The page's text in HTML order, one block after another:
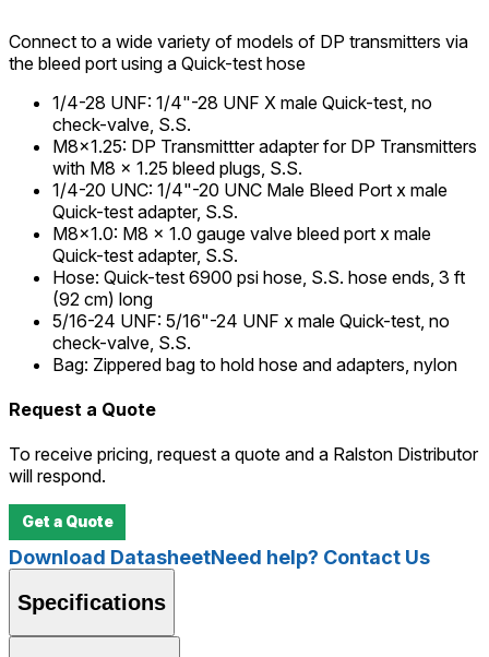
Connect to a wide variety of models of DP transmitters via
the bleed port using a Quick-test hose
1/4-28 UNF: 1/4"-28 UNF X male Quick-test, no
check-valve, S.S.
M8x1.25: DP Transmittter adapter for DP Transmitters
with M8 x 1.25 bleed plugs, S.S.
1/4-20 UNC: 1/4"-20 UNC Male Bleed Port x male
Quick-test adapter, S.S.
M8x1.0: M8 x 1.0 gauge valve bleed port x male
Quick-test adapter, S.S.
Hose: Quick-test 6900 psi hose, S.S. hose ends, 3 ft
(92 cm) long
5/16-24 UNF: 5/16"-24 UNF x male Quick-test, no
check-valve, S.S.
Bag: Zippered bag to hold hose and adapters, nylon
Request a Quote
To receive pricing, request a quote and a Ralston Distributor
will respond.
Get a Quote
Download DatasheetNeed help? Contact Us
Specifications